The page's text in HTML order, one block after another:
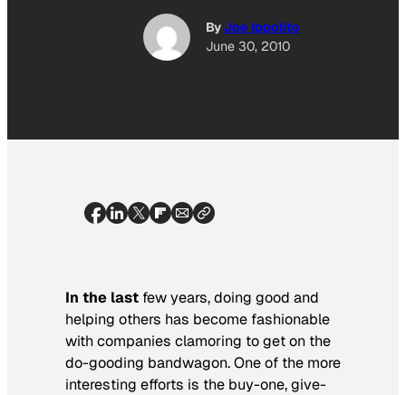
ByJoe Ippolito
June 30, 2010
In the last few years, doing good and
helping others has become fashionable
with companies clamoring to get on the
do-gooding bandwagon. One of the more
interesting efforts is the buy-one, give-